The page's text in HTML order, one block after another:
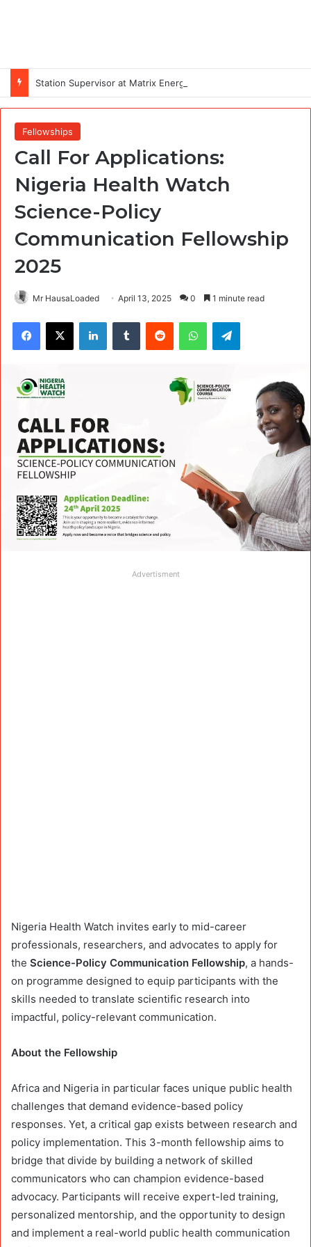
Station Supervisor at Matrix Energy Limited
Fellowships
Call For Applications:
Nigeria Health Watch
Science-Policy
Communication Fellowship
2025
Mr HausaLoaded April 13, 2025 0 1 minute read
Facebook
X LinkedInTumblr Reddit WhatsAppTelegram
Advertisment
Nigeria Health Watch invites early to mid-career
professionals, researchers, and advocates to apply for
the Science-Policy Communication Fellowship, a hands-
on programme designed to equip participants with the
skills needed to translate scientific research into
impactful, policy-relevant communication.
About the Fellowship
Africa and Nigeria in particular faces unique public health
challenges that demand evidence-based policy
responses. Yet, a critical gap exists between research and
policy implementation. This 3-month fellowship aims to
bridge that divide by building a network of skilled
communicators who can champion evidence-based
advocacy. Participants will receive expert-led training,
personalized mentorship, and the opportunity to design
and implement a real-world public health communication